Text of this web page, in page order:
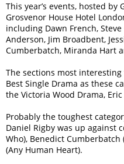
This year’s events, hosted
Grosvenor House Hotel
including Dawn French,
Anderson, Jim Broadbent,
Cumberbatch, Miranda Hart
The sections most
Best Single Drama as these
the Victoria Wood Drama,
Probably the toughest
Daniel Rigby was up against
Who), Benedict
(Any Human Heart).